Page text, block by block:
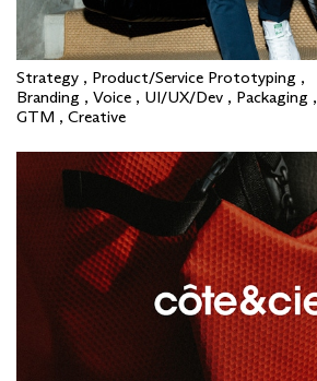
Strategy , Product/Service Prototyping ,
Branding , Voice , UI/UX/Dev , Packaging ,
GTM , Creative